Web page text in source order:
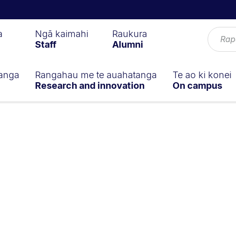
Ngā kaimahi
Staff
Raukura
Alumni
Rangahau me te auahatanga
Research and innovation
Te ao ki konei
On campus